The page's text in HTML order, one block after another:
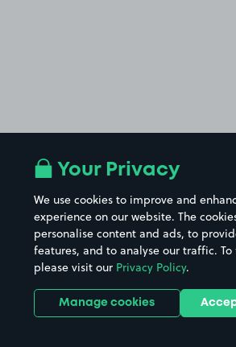
Your Privacy
We use cookies to improve and
experience on our website. The
personalise content and ads, to
features, and to analyse our traffic.
please visit our Privacy Policy.
Manage cookies